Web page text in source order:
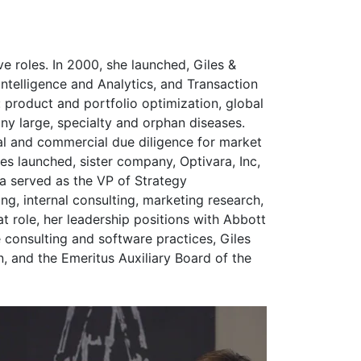
roles. In 2000, she launched, Giles &
and Analytics, and Transaction
product and portfolio optimization, global
large, specialty and orphan diseases.
and commercial due diligence for market
launched, sister company, Optivara, Inc,
served as the VP of Strategy
internal consulting, marketing research,
role, her leadership positions with Abbott
and software practices, Giles
and the Emeritus Auxiliary Board of the